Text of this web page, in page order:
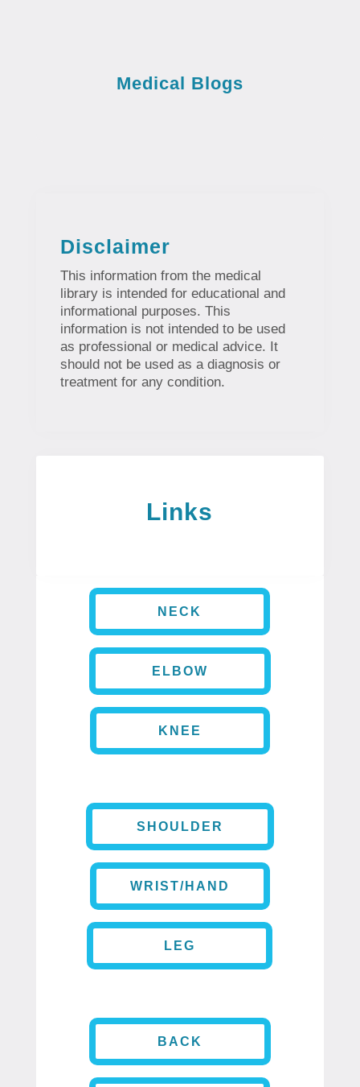
Medical Blogs
Disclaimer
This information from the medical
library is intended for educational and
informational purposes. This
information is not intended to be used
as professional or medical advice. It
should not be used as a diagnosis or
treatment for any condition.
Links
NECK
ELBOW
KNEE
SHOULDER
WRIST/HAND
LEG
BACK